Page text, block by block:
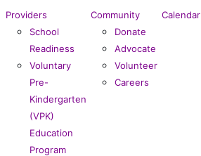
Providers
School
Readiness
Voluntary
Pre-
Kindergarten
(VPK)
Education
Program
Community
Donate
Advocate
Volunteer
Careers
Calendar